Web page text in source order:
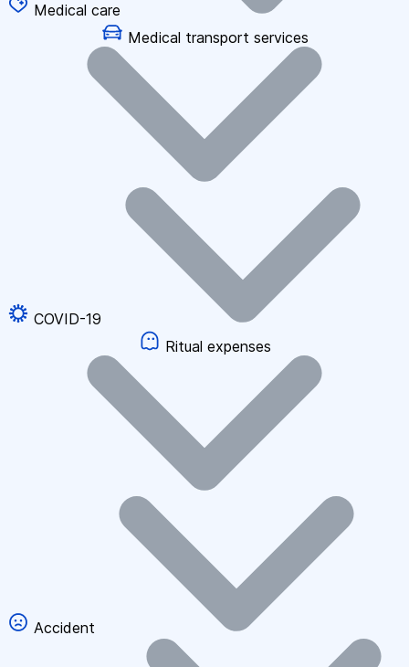
Medical care
Medical transport services
COVID-19
Ritual expenses
Accident